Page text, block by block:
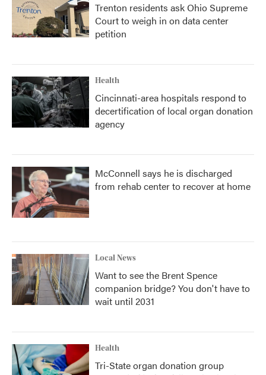
Trenton residents ask Ohio Supreme
Court to weigh in on data center
petition
Health
Cincinnati-area hospitals respond to
decertification of local organ donation
agency
McConnell says he is discharged
from rehab center to recover at home
Local News
Want to see the Brent Spence
companion bridge? You don't have to
wait until 2031
Health
Tri-State organ donation group